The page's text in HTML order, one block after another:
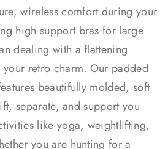
wireless comfort during your
high support bras for large
dealing with a flattening
retro charm. Our padded
beautifully molded, soft
separate, and support you
like yoga, weightlifting,
you are hunting for a